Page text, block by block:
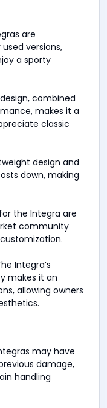
are
versions,
a sporty
combined
makes it a
classic
design and
down, making
the Integra are
community
Integra’s
makes it an
allowing owners
may have
damage,
handling